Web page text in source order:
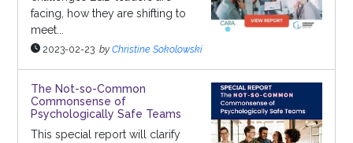
facing, how they are shifting to
meet...
2023-02-23 by Christine Sokolowski
The Not-so-Common
Commonsense of
Psychologically Safe Teams
This special report will clarify